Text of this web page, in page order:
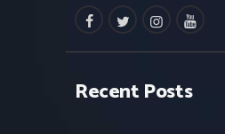
facebooktwitterinstagramm
youtube
Recent Posts